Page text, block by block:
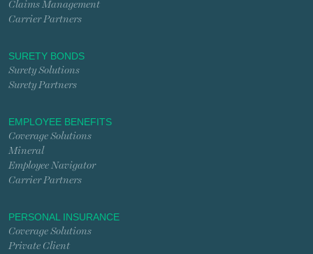
Claims Management
Carrier Partners
SURETY BONDS
Surety Solutions
Surety Partners
EMPLOYEE BENEFITS
Coverage Solutions
Mineral
Employee Navigator
Carrier Partners
PERSONAL INSURANCE
Coverage Solutions
Private Client